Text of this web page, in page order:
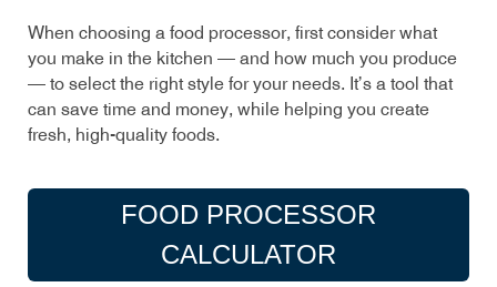
When choosing a food processor, first consider what
you make in the kitchen — and how much you produce
— to select the right style for your needs. It’s a tool that
can save time and money, while helping you create
fresh, high-quality foods.
FOOD PROCESSOR
CALCULATOR